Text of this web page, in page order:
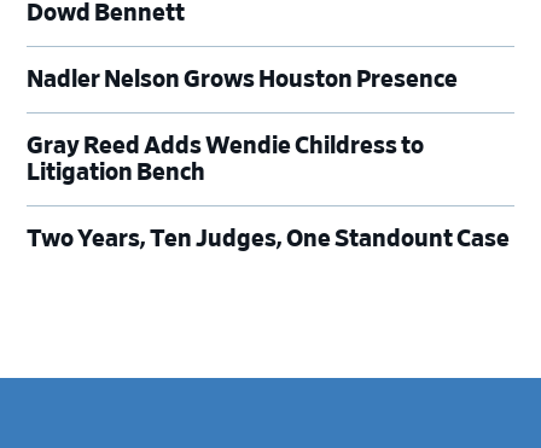
Dowd Bennett
Nadler Nelson Grows Houston Presence
Gray Reed Adds Wendie Childress to
Litigation Bench
Two Years, Ten Judges, One Standount Case